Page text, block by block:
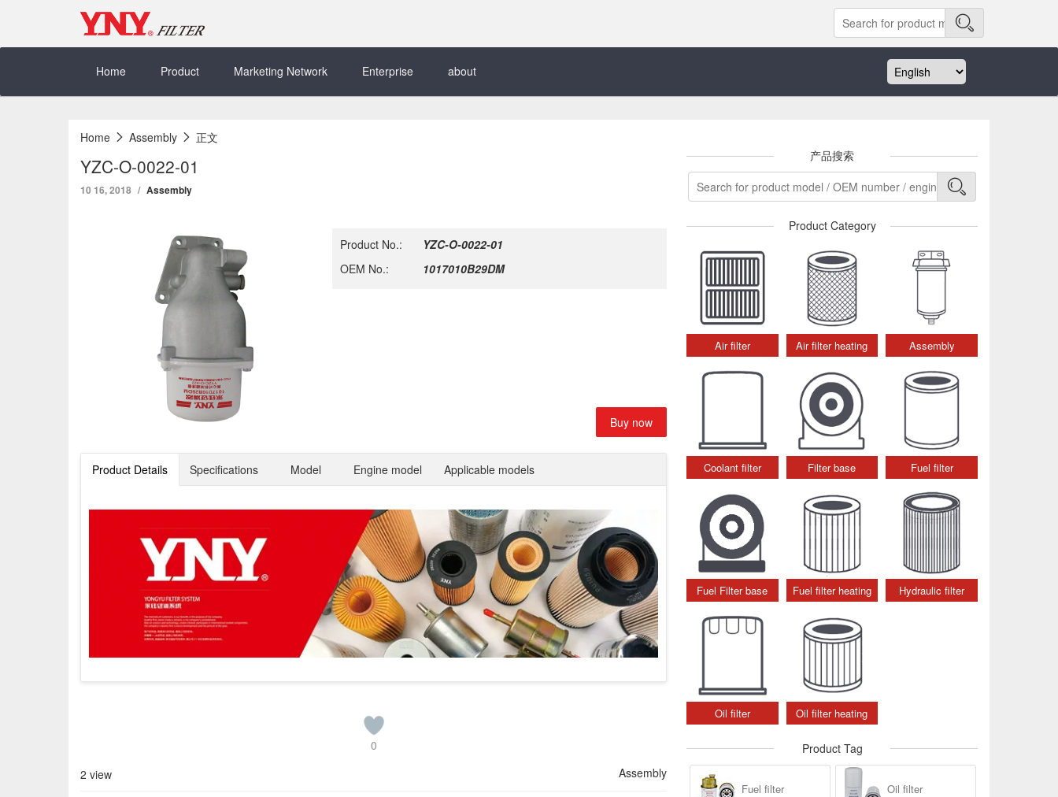
Home
Product Marketing Network Enterprise about
Home Assembly 正文
YZC-O-0022-01
10 16, 2018 Assembly
Product No.:
YZC-O-0022-01
OEM No.:
1017010B29DM
Buy now
Product Details Specifications Model Engine model Applicable models
0
2 view
Assembly
产品搜索
Product Category
Air filter Air filter heating Assembly
Coolant filter Filter base Fuel filter
Fuel Filter base Fuel filter heating Hydraulic filter
Oil filter Oil filter heating
Product Tag
Fuel filter Oil filter